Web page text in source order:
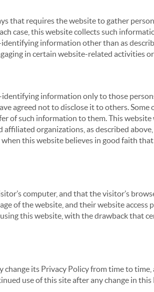
that requires the website to gather
case, this website collects such
information other than as
in certain website-related activities or
information only to those
agreed not to disclose it to others.
of such information to them. This
organizations, as described
this website believes in good faith
computer, and that the visitor’s
of the website, and their website
this website, with the drawback that
its Privacy Policy from time to
use of this site after any change in